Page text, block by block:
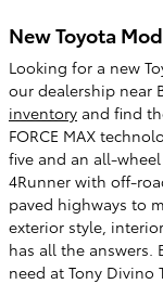
New Toyota
Looking for a new
our dealership near
inventory and find
FORCE MAX
five and an all-
4Runner with off-
paved highways to
exterior style,
has all the answers.
need at Tony Divino